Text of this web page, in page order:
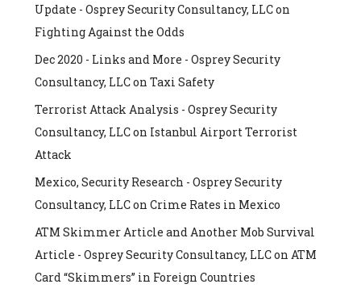
Update - Osprey Security Consultancy, LLCon
Fighting Against the Odds
Dec 2020 - Links and More - Osprey Security
Consultancy, LLCon Taxi Safety
Terrorist Attack Analysis - Osprey Security
Consultancy, LLCon Istanbul Airport Terrorist
Attack
Mexico, Security Research - Osprey Security
Consultancy, LLCon Crime Rates in Mexico
ATM Skimmer Article and Another Mob Survival
Article - Osprey Security Consultancy, LLCon ATM
Card “Skimmers” in Foreign Countries